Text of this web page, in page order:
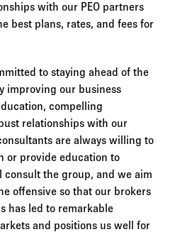
with our PEO partners
best plans, rates, and fees for
to staying ahead of the
improving our business
compelling
relationships with our
are always willing to
or provide education to
the group, and we aim
offensive so that our brokers
has led to remarkable
and positions us well for